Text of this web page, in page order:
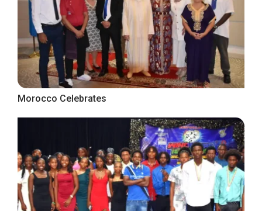
Morocco Celebrates